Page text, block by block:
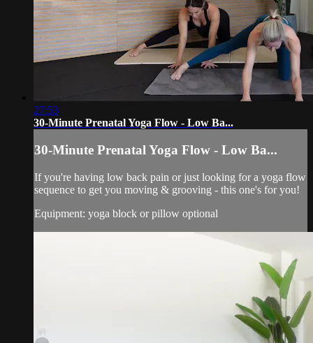
27:53
30-Minute Prenatal Yoga Flow - Low Ba...
30-Minute Prenatal Yoga Flow - Low Ba...
If you're having low back pain or just looking for a yoga flow
sequence to get you moving & grooving - this one's for you!
Equipment: yoga block or pillow optional